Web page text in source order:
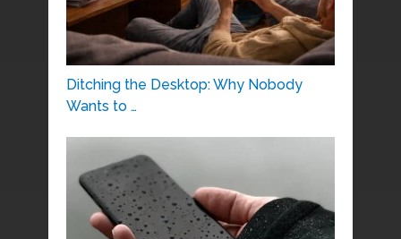
Ditching the Desktop: Why Nobody
Wants to …